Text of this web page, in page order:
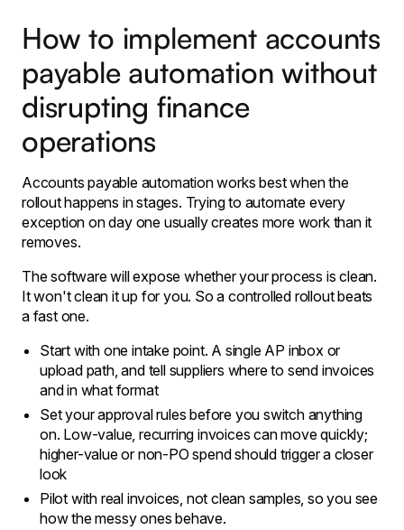
How to implement accounts
payable automation without
disrupting finance
operations
Accounts payable automation works best when the
rollout happens in stages. Trying to automate every
exception on day one usually creates more work than it
removes.
The software will expose whether your process is clean.
It won't clean it up for you. So a controlled rollout beats
a fast one.
Start with one intake point. A single AP inbox or
upload path, and tell suppliers where to send invoices
and in what format
Set your approval rules before you switch anything
on. Low-value, recurring invoices can move quickly;
higher-value or non-PO spend should trigger a closer
look
Pilot with real invoices, not clean samples, so you see
how the messy ones behave.